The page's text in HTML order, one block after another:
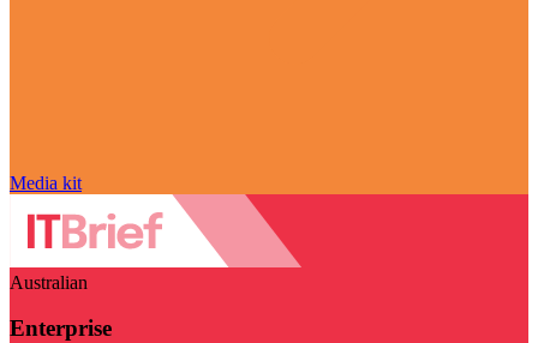
Media kit
Australian
Enterprise